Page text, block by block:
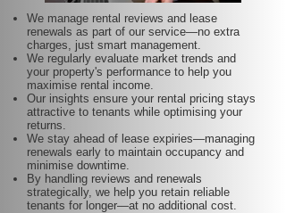
We manage rental reviews and lease
renewals as part of our service—no extra
charges, just smart management.
We regularly evaluate market trends and
your property's performance to help you
maximise rental income.
Our insights ensure your rental pricing stays
attractive to tenants while optimising your
returns.
We stay ahead of lease expiries—managing
renewals early to maintain occupancy and
minimise downtime.
By handling reviews and renewals
strategically, we help you retain reliable
tenants for longer—at no additional cost.